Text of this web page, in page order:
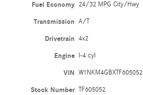
Fuel Economy 24/32 MPG City/Hwy
Transmission A/T
Drivetrain 4x2
Engine I-4 cyl
VIN W1NKM4GBXTF605052
Stock Number TF605052